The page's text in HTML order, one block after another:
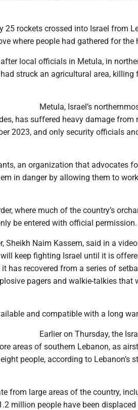
25 rockets crossed into Israel from
where people had gathered for the
local officials in Metula, in
struck an agricultural area, killing
Metula, Israel’s
has suffered heavy damage from
2023, and only security officials
an organization that advocates
in danger by allowing them to
where much of the country’s
be entered with official permission.
Sheikh Naim Kassem, said in a
keep fighting Israel until it is
has recovered from a series of
pagers and walkie-talkies that
and compatible with a long
Earlier on Thursday, the
areas of southern Lebanon, as
people, according to Lebanon’s
from large areas of the country,
million people have been displaced